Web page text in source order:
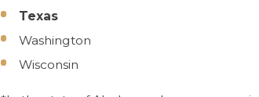
Texas
Washington
Wisconsin